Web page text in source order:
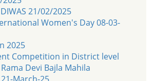
21/02/2025
Women's Day 08-03-
2025
Competition in District level
Devi Bajla Mahila